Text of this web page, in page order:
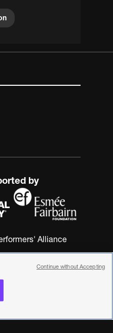
notably
in the 1974
by
Alliance
charity 287780
Continue without Accepting